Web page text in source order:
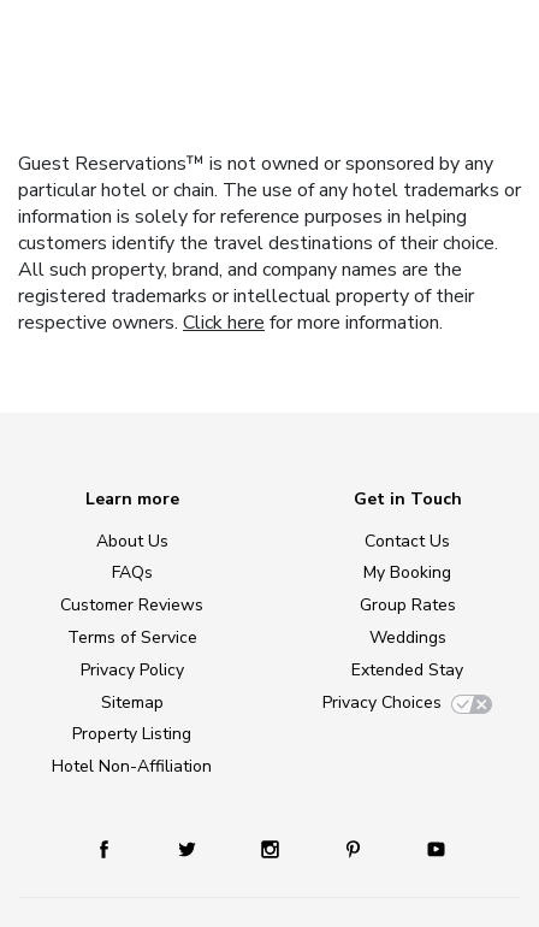
Guest Reservations™ is not owned or sponsored by any
particular hotel or chain. The use of any hotel trademarks or
information is solely for reference purposes in helping
customers identify the travel destinations of their choice.
All such property, brand, and company names are the
registered trademarks or intellectual property of their
respective owners. Click herefor more information.
Learn more
About Us
FAQs
Customer Reviews
Terms of Service
Privacy Policy
Sitemap
Property Listing
Hotel Non-Affiliation
Get in Touch
Contact Us
My Booking
Group Rates
Weddings
Extended Stay
Privacy Choices